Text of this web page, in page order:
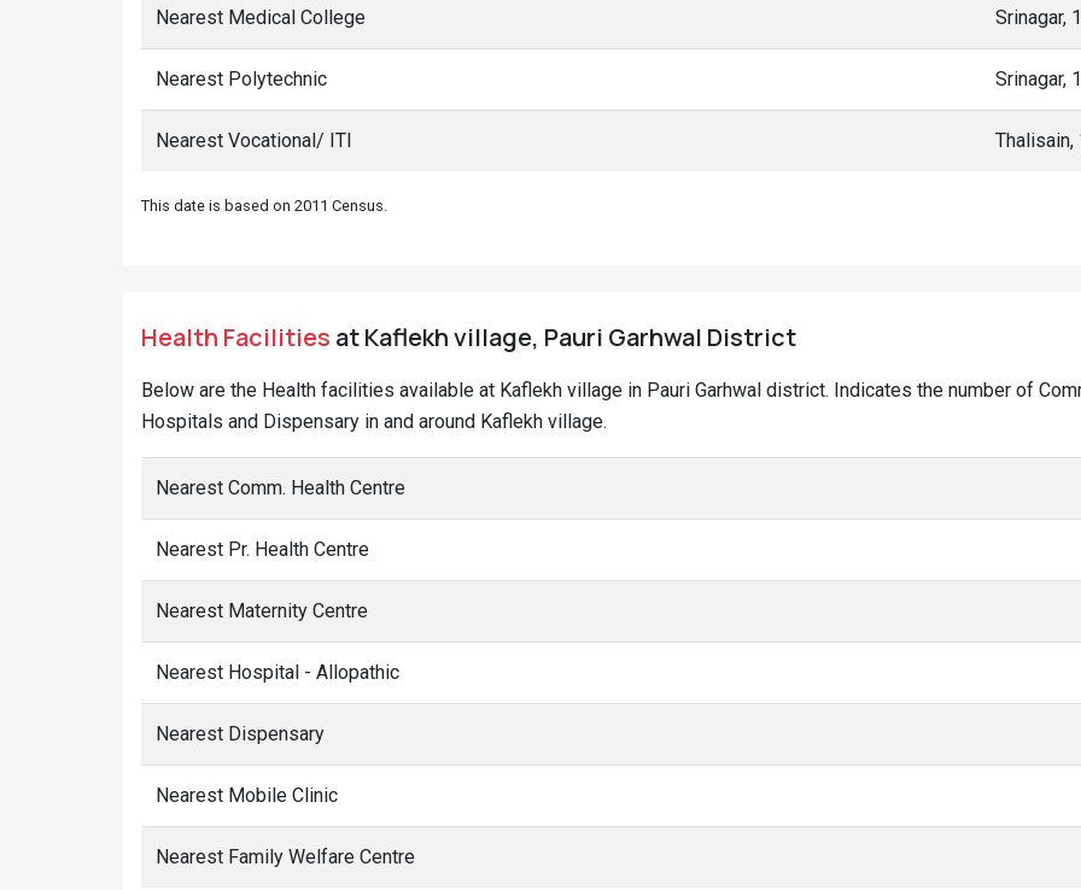
Nearest Medical College Srinagar,
Nearest Polytechnic Srinagar,
Nearest Vocational/ ITI Thalisain,
This date is based on 2011 Census.
Health Facilities at Kaflekh village, Pauri Garhwal District
Below are the Health facilities available at Kaflekh village in Pauri Garhwal district. Indicates the number of
Hospitals and Dispensary in and around Kaflekh village.
Nearest Comm. Health Centre
Nearest Pr. Health Centre
Nearest Maternity Centre
Nearest Hospital - Allopathic
Nearest Dispensary
Nearest Mobile Clinic
Nearest Family Welfare Centre